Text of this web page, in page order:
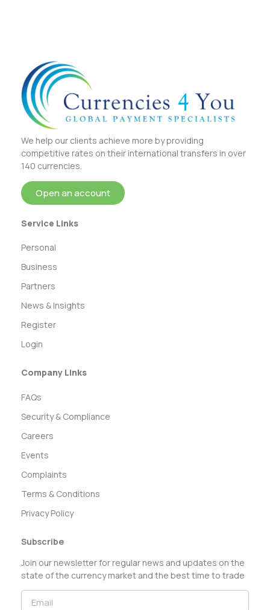
We help our clients achieve more by providing
competitive rates on their international transfers in over
140 currencies.
Open an account
Service Links
Personal
Business
Partners
News & Insights
Register
Login
Company Links
FAQs
Security & Compliance
Careers
Events
Complaints
Terms & Conditions
Privacy Policy
Subscribe
Join our newsletter for regular news and updates on the
state of the currency market and the best time to trade